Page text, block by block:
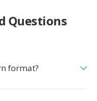
Questions
format?